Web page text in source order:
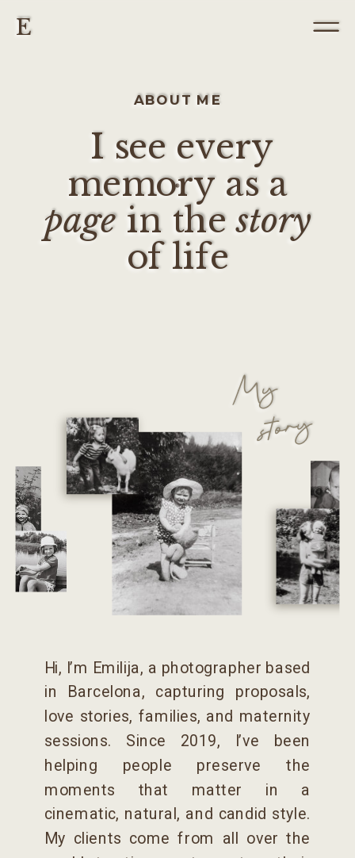
E
Hi, I’m Emilija, a photographer based
in Barcelona, capturing proposals,
love stories, families, and maternity
sessions. Since 2019, I’ve been
helping people preserve the
moments that matter in a
cinematic, natural, and candid style.
My clients come from all over the
story
My
I see every
memory as a
pagein thestory
of life
ABOUT ME